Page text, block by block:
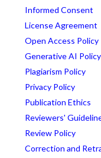
Informed Consent
License Agreement
Open Access Policy
Generative AI Policy
Plagiarism Policy
Privacy Policy
Publication Ethics
Reviewers'
Review Policy
Correction and